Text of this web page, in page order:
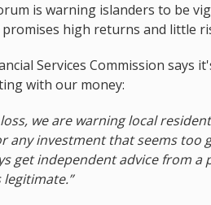
is warning islanders to be
high returns and little
Services Commission says
with our money:
we are warning local
any investment that seems too
get independent advice from a